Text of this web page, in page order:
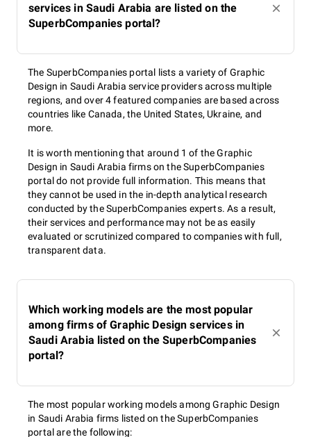
services in Saudi Arabia are listed on the
SuperbCompanies portal?
The SuperbCompanies portal lists a variety of Graphic
Design in Saudi Arabia service providers across multiple
regions, and over 4 featured companies are based across
countries like Canada, the United States, Ukraine, and
more.
It is worth mentioning that around 1 of the Graphic
Design in Saudi Arabia firms on the SuperbCompanies
portal do not provide full information. This means that
they cannot be used in the in-depth analytical research
conducted by the SuperbCompanies experts. As a result,
their services and performance may not be as easily
evaluated or scrutinized compared to companies with full,
transparent data.
Which working models are the most popular
among firms of Graphic Design services in
Saudi Arabia listed on the SuperbCompanies
portal?
The most popular working models among Graphic Design
in Saudi Arabia firms listed on the SuperbCompanies
portal are the following: